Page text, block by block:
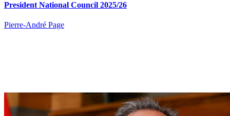
President National Council 2025/26
Pierre​-André Page​